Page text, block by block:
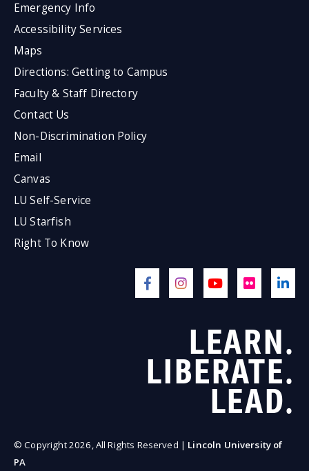
Emergency Info
Accessibility Services
Maps
Directions: Getting to Campus
Faculty & Staff Directory
Contact Us
Non-Discrimination Policy
Email
Canvas
LU Self-Service
LU Starfish
Right To Know
LEARN.
LIBERATE.
LEAD.
© Copyright 2026, All Rights Reserved | Lincoln University of
PA